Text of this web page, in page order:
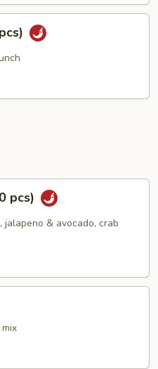
pcs)
jalapeno & avocado, crab